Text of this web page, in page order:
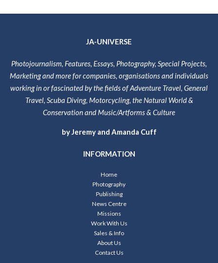
JA-UNIVERSE
Photojournalism, Features, Essays, Photography, Special Projects,
Marketing and more for companies, organisations and individuals
working in or fascinated by the fields of Adventure Travel, General
Travel, Scuba Diving, Motorcycling, the Natural World &
Conservation and Music/Artforms & Culture
by Jeremy and Amanda Cuff
INFORMATION
Home
Photography
Publishing
News Centre
Missions
Work With Us
Sales & Info
About Us
Contact Us